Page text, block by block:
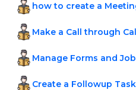
how to create a
Make a Call through
Manage Forms and
Create a Followup Task